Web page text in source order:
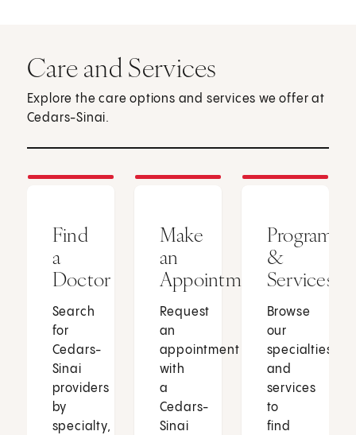
Care and Services
Explore the care options and services we offer at
Cedars-Sinai.
Find
a
Doctor
Search
for
Cedars-
Sinai
providers
by
specialty,
Make
an
Appointment
Request
an
appointment
with
a
Cedars-
Sinai
Programs
&
Services
Browse
our
specialties
and
services
to
find